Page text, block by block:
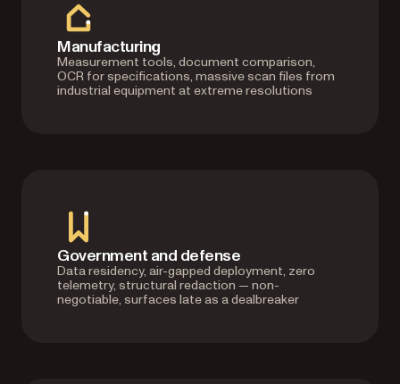
Manufacturing
Measurement tools, document comparison,
OCR for specifications, massive scan files from
industrial equipment at extreme resolutions
Government and defense
Data residency, air-gapped deployment, zero
telemetry, structural redaction — non-
negotiable, surfaces late as a dealbreaker